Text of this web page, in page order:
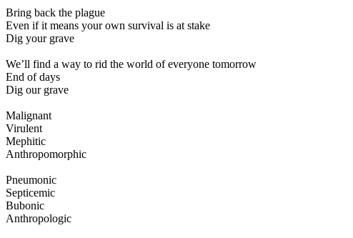
Bring back the plague
Even if it means your own survival is at stake
Dig your grave
We’ll find a way to rid the world of everyone tomorrow
End of days
Dig our grave
Malignant
Virulent
Mephitic
Anthropomorphic
Pneumonic
Septicemic
Bubonic
Anthropologic